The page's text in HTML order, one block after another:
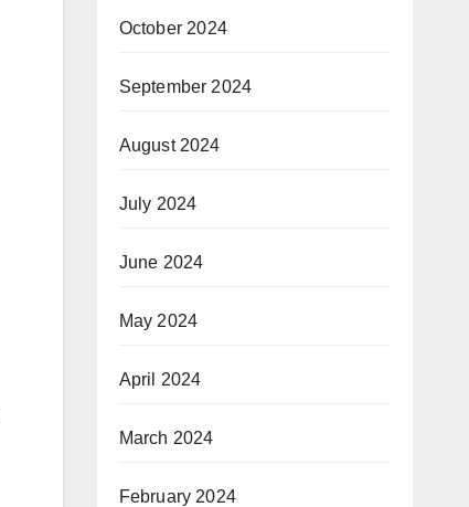
October 2024
September 2024
August 2024
July 2024
June 2024
May 2024
April 2024
March 2024
February 2024